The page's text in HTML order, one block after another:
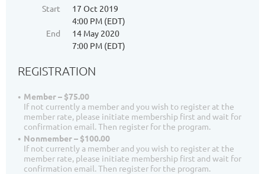
Start
17 Oct 2019
4:00 PM (EDT)
End
14 May 2020
7:00 PM (EDT)
REGISTRATION
Member – $75.00
If not currently a member and you wish to register at the
member rate, please initiate membership first and wait for
confirmation email. Then register for the program.
Nonmember – $100.00
If not currently a member and you wish to register at the
member rate, please initiate membership first and wait for
confirmation email. Then register for the program.